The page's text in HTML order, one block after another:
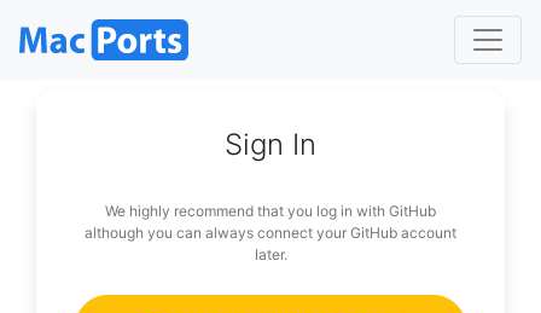
Sign In
We highly recommend that you log in with GitHub
although you can always connect your GitHub account
later.